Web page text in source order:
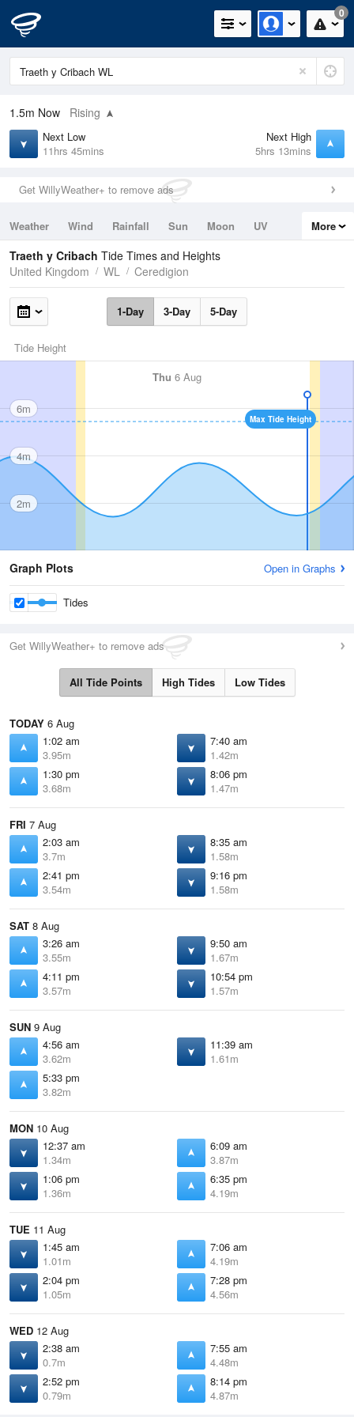
0
1.5m Now Rising
Next Low
11hrs 45mins
Next High
5hrs 13mins
Get WillyWeather+ to remove ads
Weather Wind Rainfall Sun Moon
UV
Tides
Swell
More
Traeth y Cribach Tide Times and Heights
United Kingdom
WL Ceredigion
1-Day 3-Day 5-Day
Tide Height
Thu 6 Aug
Max Tide Height
6m
4m
2m
Graph Plots Open in Graphs
Tides
Get WillyWeather+ to remove ads
All Tide Points High Tides Low Tides
TODAY 6 Aug
1:02 am
3.95m
7:40 am
1.42m
1:30 pm
3.68m
8:06 pm
1.47m
FRI 7 Aug
2:03 am
3.7m
8:35 am
1.58m
2:41 pm
3.54m
9:16 pm
1.58m
SAT 8 Aug
3:26 am
3.55m
9:50 am
1.67m
4:11 pm
3.57m
10:54 pm
1.57m
SUN 9 Aug
4:56 am
3.62m
11:39 am
1.61m
5:33 pm
3.82m
MON 10 Aug
12:37 am
1.34m
6:09 am
3.87m
1:06 pm
1.36m
6:35 pm
4.19m
TUE 11 Aug
1:45 am
1.01m
7:06 am
4.19m
2:04 pm
1.05m
7:28 pm
4.56m
WED 12 Aug
2:38 am
0.7m
7:55 am
4.48m
2:52 pm
0.79m
8:14 pm
4.87m